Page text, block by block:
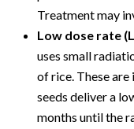
Treatment may
Low dose rate
uses small
of rice. These
seeds deliver a
months until the